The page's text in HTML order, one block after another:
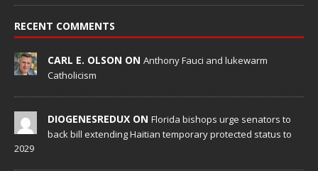
RECENT COMMENTS
CARL E. OLSON ON Anthony Fauci and lukewarm
Catholicism
DIOGENESREDUX ON Florida bishops urge senators to
back bill extending Haitian temporary protected status to
2029